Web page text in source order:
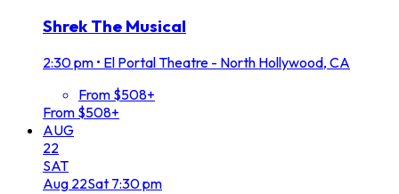
Shrek The Musical
2:30 pm • El Portal Theatre - North Hollywood, CA
From $508+
From $508+
AUG
22
SAT
Aug 22Sat 7:30 pm